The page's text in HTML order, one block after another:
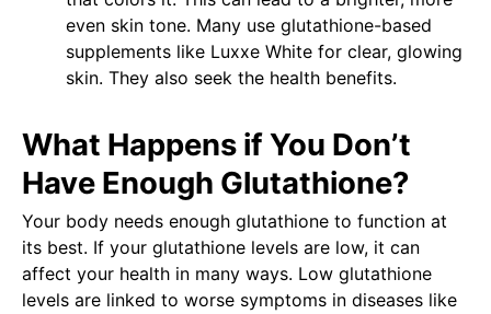
even skin tone. Many use glutathione-based
supplements like Luxxe White for clear, glowing
skin. They also seek the health benefits.
What Happens if You Don’t
Have Enough Glutathione?
Your body needs enough glutathione to function at
its best. If your glutathione levels are low, it can
affect your health in many ways. Low glutathione
levels are linked to worse symptoms in diseases like